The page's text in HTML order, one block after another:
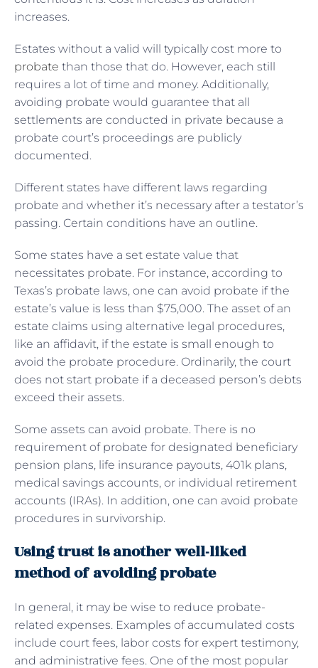
increases.
Estates without a valid will typically cost more to
probate than those that do. However, each still
requires a lot of time and money. Additionally,
avoiding probate would guarantee that all
settlements are conducted in private because a
probate court’s proceedings are publicly
documented.
Different states have different laws regarding
probate and whether it’s necessary after a testator’s
passing. Certain conditions have an outline.
Some states have a set estate value that
necessitates probate. For instance, according to
Texas’s probate laws, one can avoid probate if the
estate’s value is less than $75,000. The asset of an
estate claims using alternative legal procedures,
like an affidavit, if the estate is small enough to
avoid the probate procedure. Ordinarily, the court
does not start probate if a deceased person’s debts
exceed their assets.
Some assets can avoid probate. There is no
requirement of probate for designated beneficiary
pension plans, life insurance payouts, 401k plans,
medical savings accounts, or individual retirement
accounts (IRAs). In addition, one can avoid probate
procedures in survivorship.
Using trust is another well-liked
method of avoiding probate
In general, it may be wise to reduce probate-
related expenses. Examples of accumulated costs
include court fees, labor costs for expert testimony,
and administrative fees. One of the most popular